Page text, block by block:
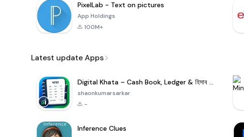
PixelLab - Text on pictures
App Holdings
100M+
Latest update Apps
Digital Khata – Cash Book, Ledger & হিসাব খাতা
shaonkumarsarkar
-
Inference Clues